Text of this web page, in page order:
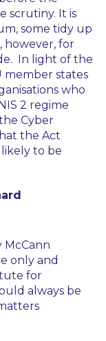
scrutiny. It is
some tidy up
however, for
In light of the
member states
who
2 regime
Cyber
the Act
to be
McCann
only and
for
always be